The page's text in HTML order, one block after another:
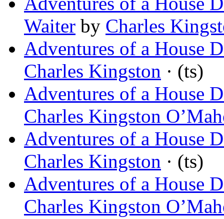
Waiter by Charles
Adventures of a House
Charles Kingston · (ts)
Adventures of a House
Charles Kingston
Adventures of a House
Charles Kingston · (ts)
Adventures of a House
Charles Kingston